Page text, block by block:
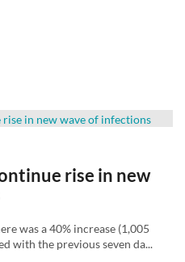
rise in new
was a 40% increase (1,005
with the previous seven da...